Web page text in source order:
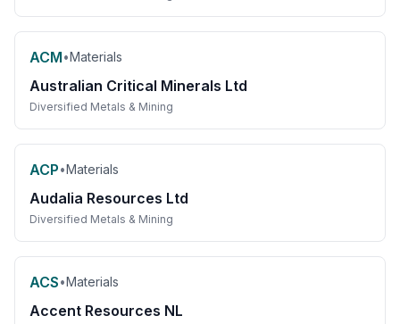
ACM•Materials
Australian Critical Minerals Ltd
Diversified Metals & Mining
ACP•Materials
Audalia Resources Ltd
Diversified Metals & Mining
ACS•Materials
Accent Resources NL